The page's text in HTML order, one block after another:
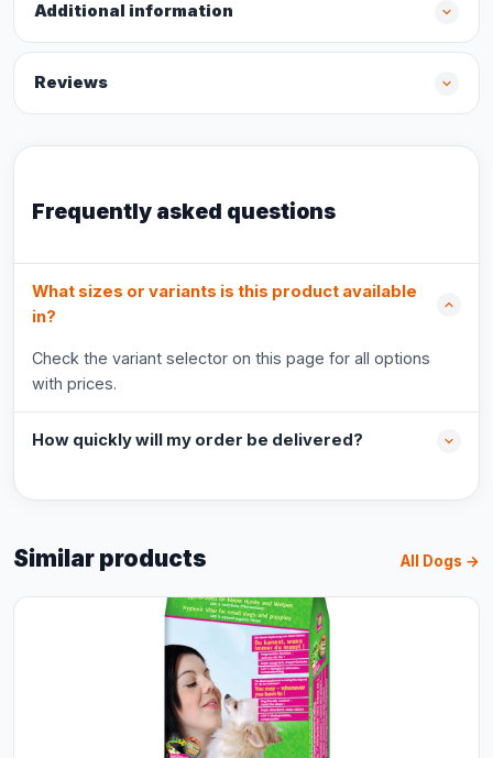
Additional information
Reviews
Frequently asked questions
What sizes or variants is this product available
in?
Check the variant selector on this page for all options
with prices.
How quickly will my order be delivered?
Similar products All Dogs →